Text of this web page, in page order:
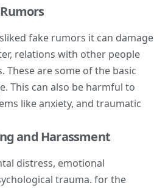
fake rumors it can damage
relations with other people
These are some of the basic
This can also be harmful to
like anxiety, and traumatic
and Harassment
distress, emotional
trauma. for the